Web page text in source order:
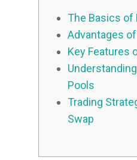
The Basics of
Advantages
Key Features
Pools
Trading
Swap